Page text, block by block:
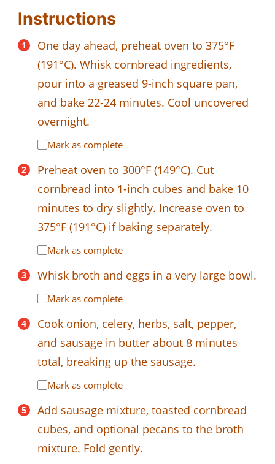
Instructions
One day ahead, preheat oven to 375°F
(191°C). Whisk cornbread ingredients,
pour into a greased 9-inch square pan,
and bake 22-24 minutes. Cool uncovered
overnight.
Mark as complete
Preheat oven to 300°F (149°C). Cut
cornbread into 1-inch cubes and bake 10
minutes to dry slightly. Increase oven to
375°F (191°C) if baking separately.
Mark as complete
Whisk broth and eggs in a very large bowl.
Mark as complete
Cook onion, celery, herbs, salt, pepper,
and sausage in butter about 8 minutes
total, breaking up the sausage.
Mark as complete
Add sausage mixture, toasted cornbread
cubes, and optional pecans to the broth
mixture. Fold gently.